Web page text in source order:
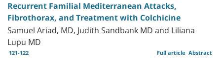
Recurrent Familial Mediterranean Attacks,
Fibrothorax, and Treatment with Colchicine
Samuel Ariad, MD, Judith Sandbank MD and Liliana
Lupu MD
121-122 Abstract
Full article